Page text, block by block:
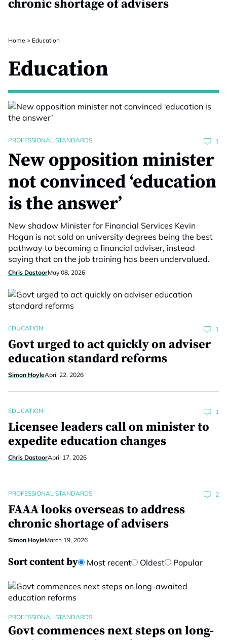
chronic shortage of advisers
Home > Education
Education
PROFESSIONAL STANDARDS 1
New opposition minister
not convinced ‘education
is the answer’
New shadow Minister for Financial Services Kevin
Hogan is not sold on university degrees being the best
pathway to becoming a financial adviser, instead
saying that on the job training has been undervalued.
Chris DastoorMay 08, 2026
EDUCATION 1
Govt urged to act quickly on adviser
education standard reforms
Simon HoyleApril 22, 2026
EDUCATION 1
Licensee leaders call on minister to
expedite education changes
Chris DastoorApril 17, 2026
PROFESSIONAL STANDARDS 2
FAAA looks overseas to address
chronic shortage of advisers
Simon HoyleMarch 19, 2026
Sort content by Most recent Oldest Popular
PROFESSIONAL STANDARDS
Govt commences next steps on long-